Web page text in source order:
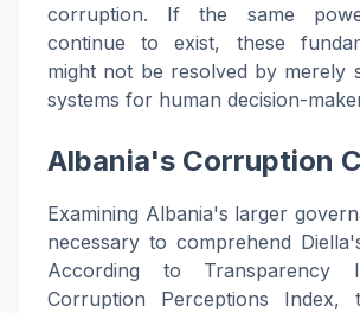
corruption. If the same
continue to exist, these
might not be resolved by merely
systems for human decision-
Albania's Corruption
Examining Albania's larger
necessary to comprehend
According to Transparency
Corruption Perceptions Index,